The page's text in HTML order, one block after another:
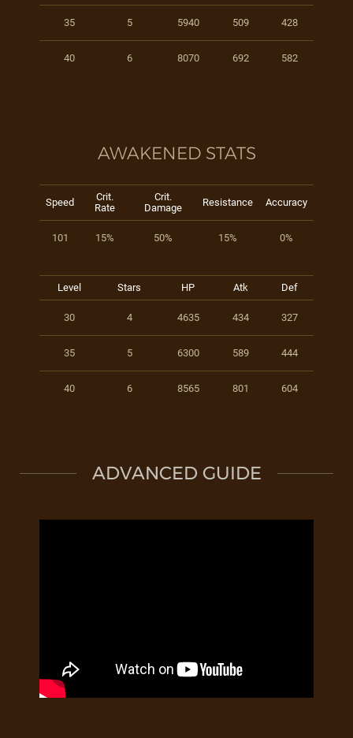
35 5 5940 509 428
40 6 8070 692 582
AWAKENED STATS
Speed
Crit.
Rate
Crit.
Damage
Resistance Accuracy
101 15% 50% 15% 0%
Level Stars HP Atk Def
30 4 4635 434 327
35 5 6300 589 444
40 6 8565 801 604
ADVANCED GUIDE